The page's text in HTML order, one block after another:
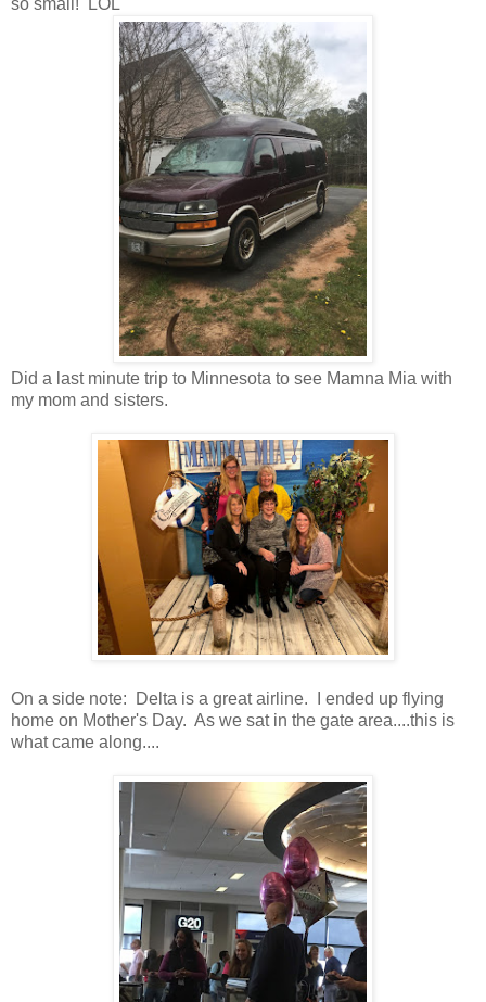
Did a last minute trip to Minnesota to see Mamna Mia with
my mom and sisters.
On a side note: Delta is a great airline. I ended up flying
home on Mother's Day. As we sat in the gate area....this is
what came along....